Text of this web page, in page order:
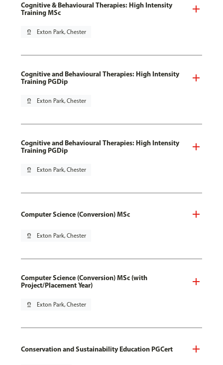
Cognitive & Behavioural Therapies: High Intensity
Training MSc
pin_drop Exton Park, Chester
Cognitive and Behavioural Therapies: High Intensity
Training PGDip
pin_drop Exton Park, Chester
Cognitive and Behavioural Therapies: High Intensity
Training PGDip
pin_drop Exton Park, Chester
Computer Science (Conversion) MSc
pin_drop Exton Park, Chester
Computer Science (Conversion) MSc (with
Project/Placement Year)
pin_drop Exton Park, Chester
Conservation and Sustainability Education PGCert